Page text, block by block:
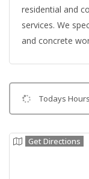
residential and
services. We
and concrete
Todays Hours
Get Directions